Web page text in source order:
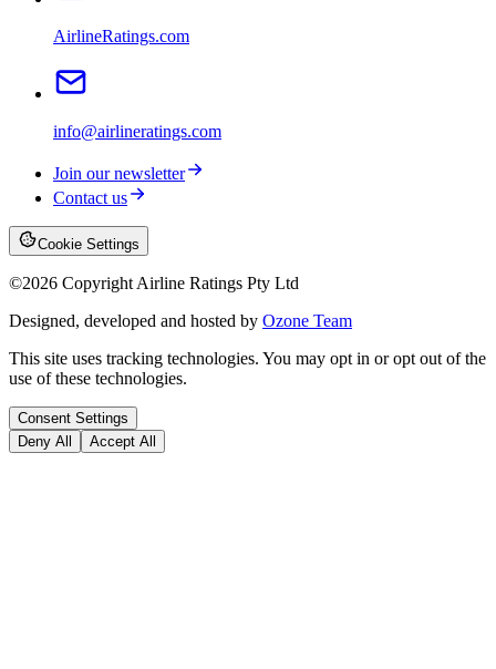
AirlineRatings.com
info@airlineratings.com
Join our newsletter
Contact us
Cookie Settings
©2026 Copyright Airline Ratings Pty Ltd
Designed, developed and hosted by Ozone Team
This site uses tracking technologies. You may opt in or opt out of the
use of these technologies.
Consent Settings
Deny All
Accept All